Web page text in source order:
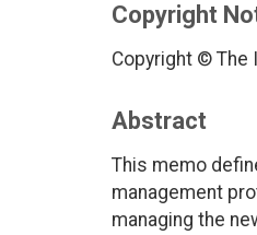
Copyright
Copyright © The
Abstract
This memo
management
managing the